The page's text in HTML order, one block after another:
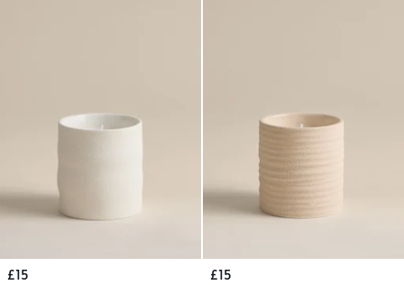
£15
£15